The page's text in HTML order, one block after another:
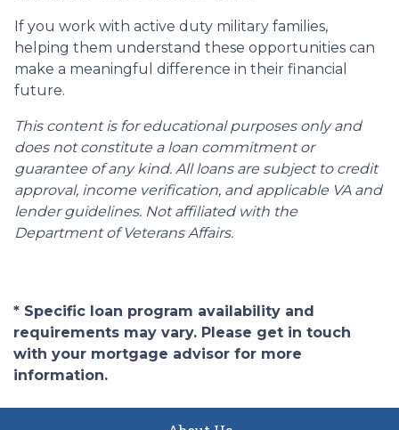
If you work with active duty military families,
helping them understand these opportunities can
make a meaningful difference in their financial
future.
This content is for educational purposes only and
does not constitute a loan commitment or
guarantee of any kind. All loans are subject to credit
approval, income verification, and applicable VA and
lender guidelines. Not affiliated with the
Department of Veterans Affairs.
* Specific loan program availability and
requirements may vary. Please get in touch
with your mortgage advisor for more
information.